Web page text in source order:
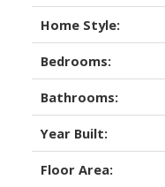
Home Style:
Bedrooms:
Bathrooms:
Year Built:
Floor Area: